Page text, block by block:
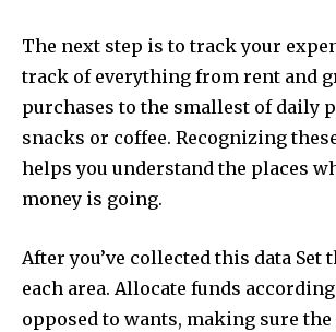
The next step is to track your
track of everything from rent and
purchases to the smallest of daily
snacks or coffee. Recognizing
helps you understand the places
money is going.
After you’ve collected this data
each area. Allocate funds according
opposed to wants, making sure